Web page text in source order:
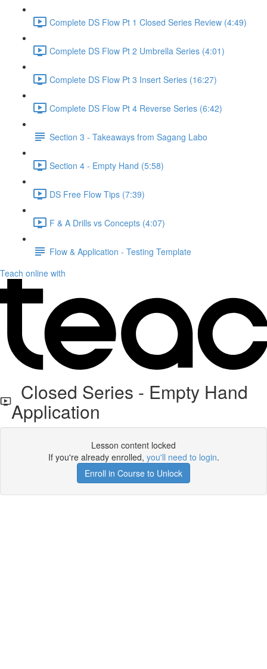
Complete DS Flow Pt 1 Closed Series Review (4:49)
Complete DS Flow Pt 2 Umbrella Series (4:01)
Complete DS Flow Pt 3 Insert Series (16:27)
Complete DS Flow Pt 4 Reverse Series (6:42)
Section 3 - Takeaways from Sagang Labo
Section 4 - Empty Hand (5:58)
DS Free Flow Tips (7:39)
F & A Drills vs Concepts (4:07)
Flow & Application - Testing Template
Teach online with
Closed Series - Empty Hand
Application
Lesson content locked
If you're already enrolled, you'll need to login.
Enroll in Course to Unlock